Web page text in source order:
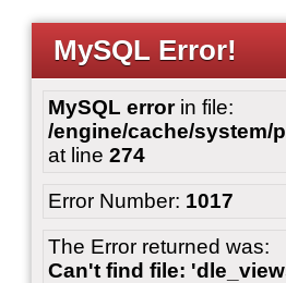
MySQL Error!
MySQL errorin file:
/engine/cache/system/
at line 274
Error Number: 1017
The Error returned was:
Can't find file: